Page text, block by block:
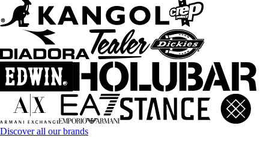
Discover all our brands